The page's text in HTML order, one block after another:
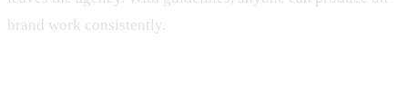
brand work consistently.